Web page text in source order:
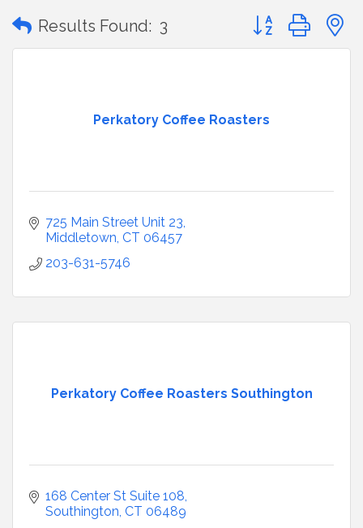
Results Found: 3 Button group with
Perkatory Coffee Roasters
725 Main Street Unit 23
Middletown CT 06457
203-631-5746
Perkatory Coffee Roasters Southington
168 Center St Suite 108
Southington CT 06489